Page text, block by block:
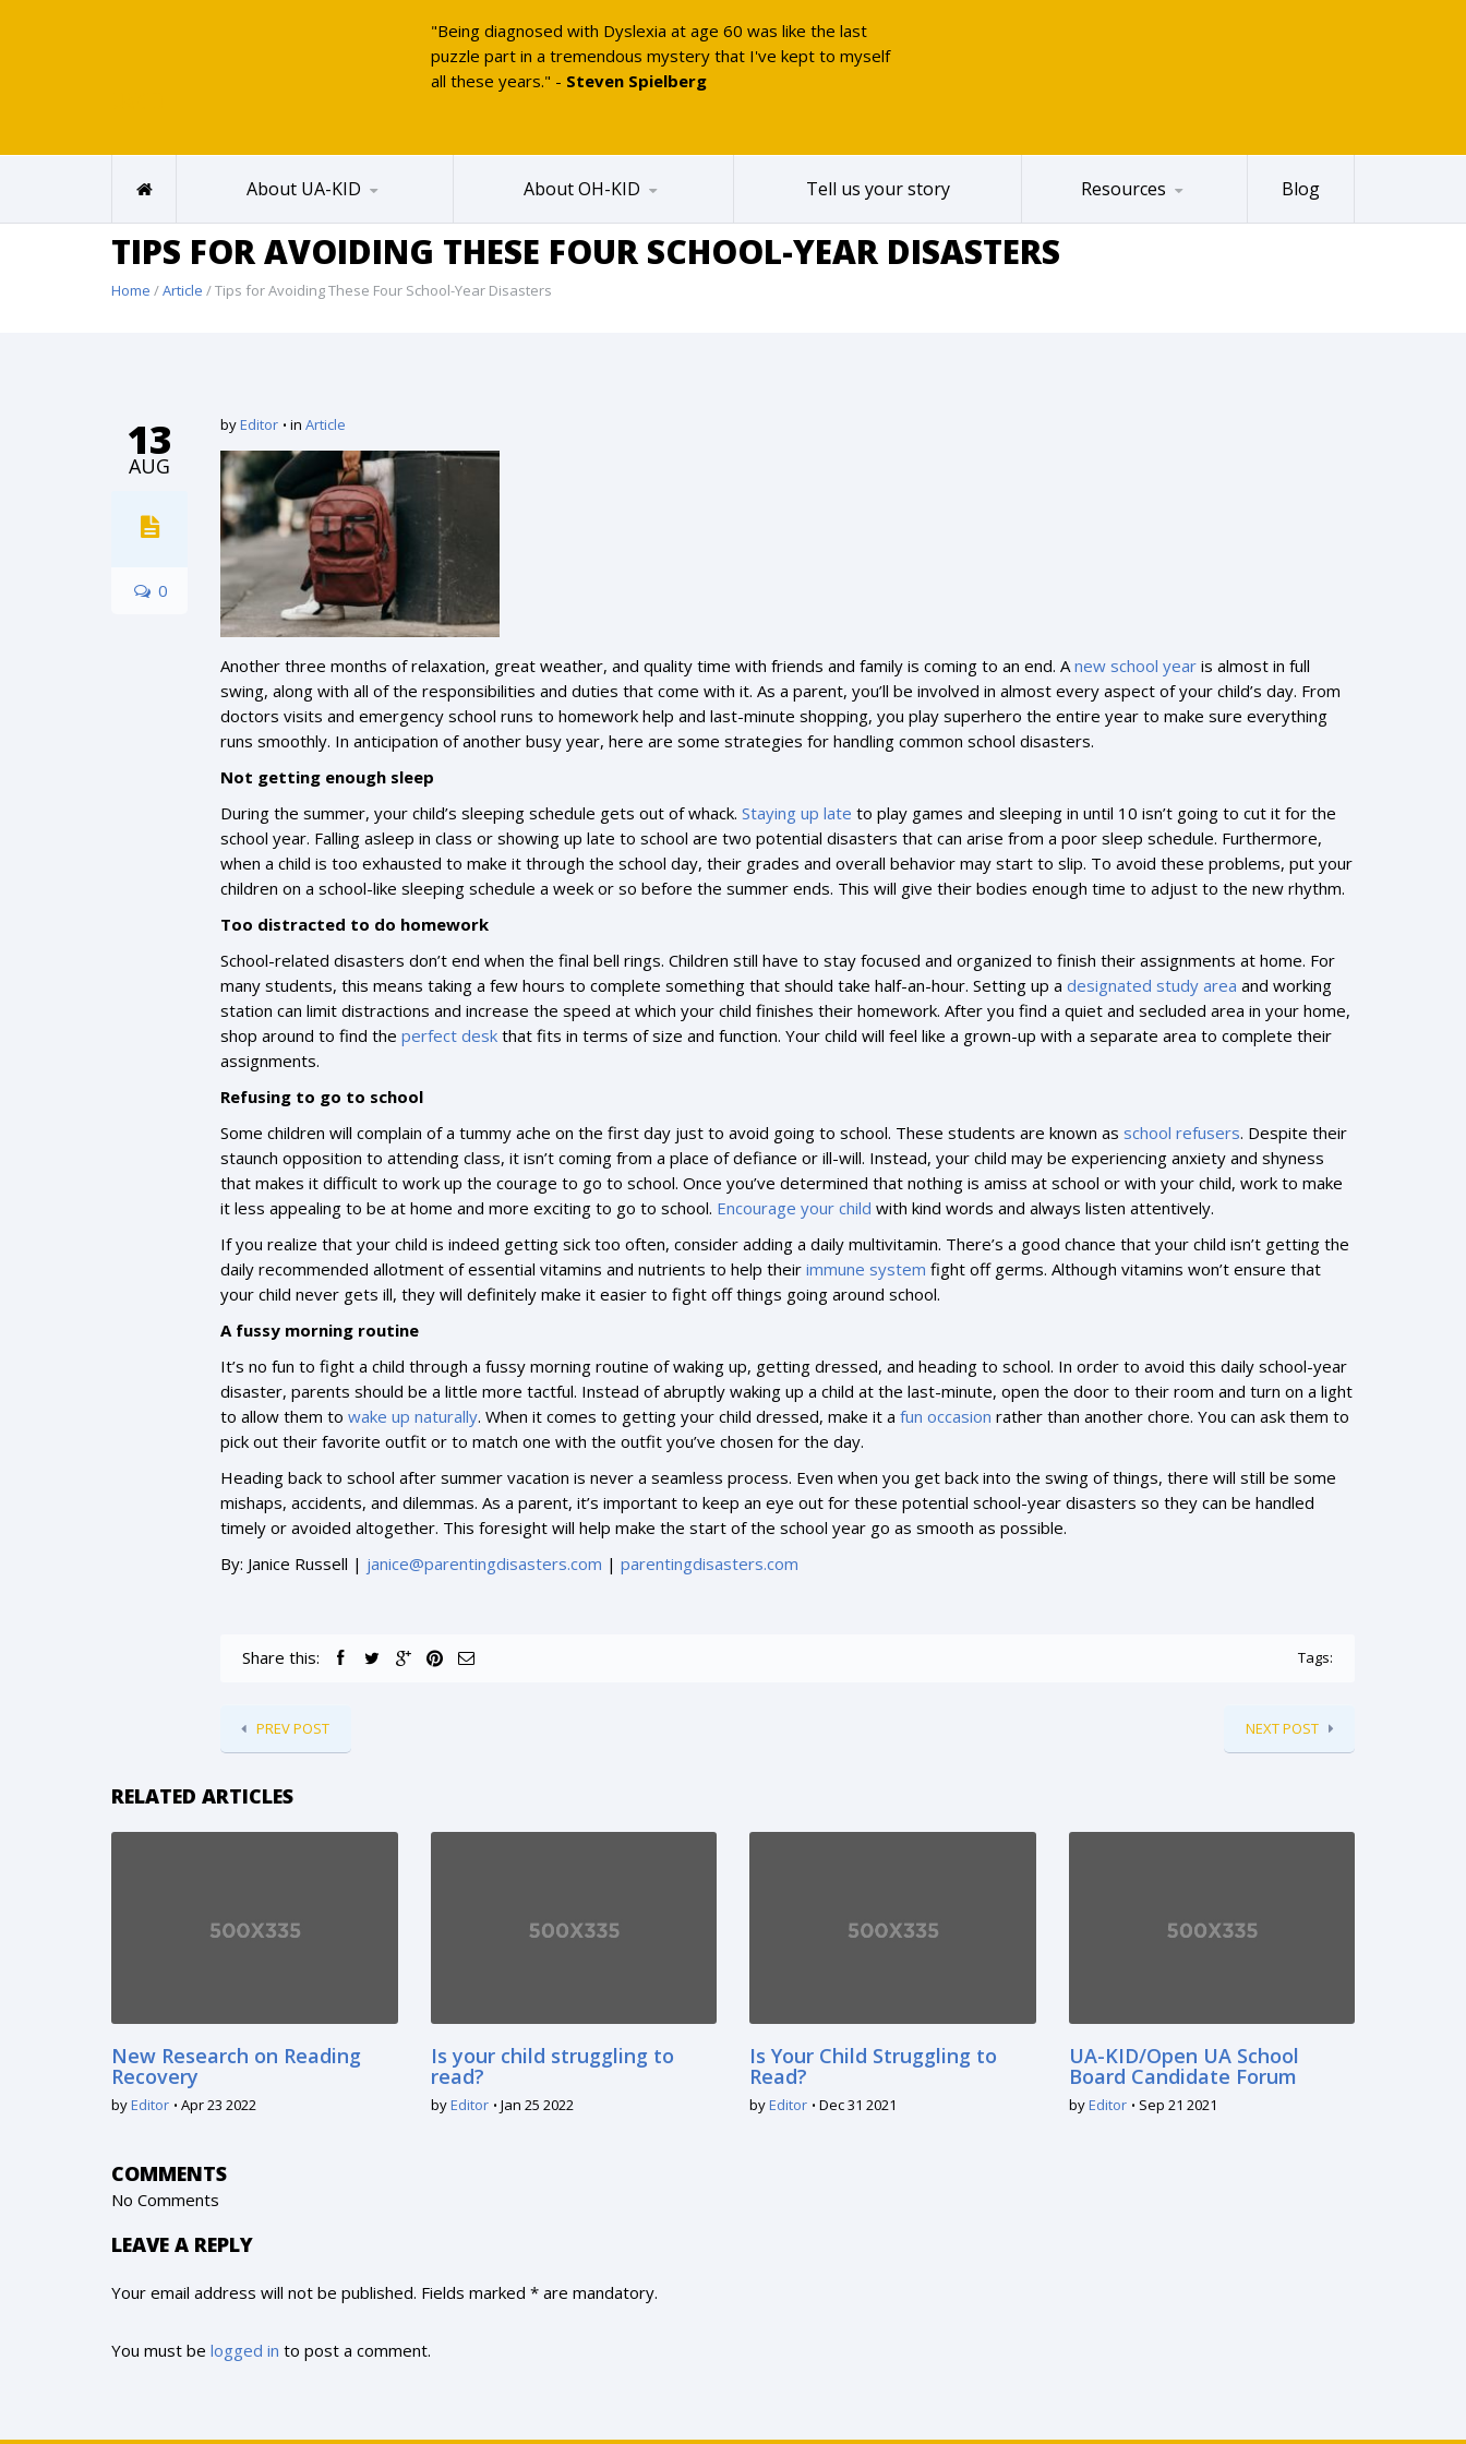
"Being diagnosed with Dyslexia at age 60 was like the last
puzzle part in a tremendous mystery that I've kept to myself
all these years." - Steven Spielberg
About UA-KID About OH-KID Tell us your story Resources Blog
TIPS FOR AVOIDING THESE FOUR SCHOOL-YEAR DISASTERS
Home /Article / Tips for Avoiding These Four School-Year Disasters
13
AUG
0
byEditor in Article
Another three months of relaxation, great weather, and quality time with friends and family is coming to an end. Anew school year is almost in full
swing, along with all of the responsibilities and duties that come with it. As a parent, you’ll be involved in almost every aspect of your child’s day. From
doctors visits and emergency school runs to homework help and last-minute shopping, you play superhero the entire year to make sure everything
runs smoothly. In anticipation of another busy year, here are some strategies for handling common school disasters.
Not getting enough sleep
During the summer, your child’s sleeping schedule gets out of whack. Staying up late to play games and sleeping in until 10 isn’t going to cut it for the
school year. Falling asleep in class or showing up late to school are two potential disasters that can arise from a poor sleep schedule. Furthermore,
when a child is too exhausted to make it through the school day, their grades and overall behavior may start to slip. To avoid these problems, put your
children on a school-like sleeping schedule a week or so before the summer ends. This will give their bodies enough time to adjust to the new rhythm.
Too distracted to do homework
School-related disasters don’t end when the final bell rings. Children still have to stay focused and organized to finish their assignments at home. For
many students, this means taking a few hours to complete something that should take half-an-hour. Setting up a designated study area and working
station can limit distractions and increase the speed at which your child finishes their homework. After you find a quiet and secluded area in your home,
shop around to find the perfect desk that fits in terms of size and function. Your child will feel like a grown-up with a separate area to complete their
assignments.
Refusing to go to school
Some children will complain of a tummy ache on the first day just to avoid going to school. These students are known as school refusers. Despite their
staunch opposition to attending class, it isn’t coming from a place of defiance or ill-will. Instead, your child may be experiencing anxiety and shyness
that makes it difficult to work up the courage to go to school. Once you’ve determined that nothing is amiss at school or with your child, work to make
it less appealing to be at home and more exciting to go to school. Encourage your child with kind words and always listen attentively.
If you realize that your child is indeed getting sick too often, consider adding a daily multivitamin. There’s a good chance that your child isn’t getting the
daily recommended allotment of essential vitamins and nutrients to help their immune system fight off germs. Although vitamins won’t ensure that
your child never gets ill, they will definitely make it easier to fight off things going around school.
A fussy morning routine
It’s no fun to fight a child through a fussy morning routine of waking up, getting dressed, and heading to school. In order to avoid this daily school-year
disaster, parents should be a little more tactful. Instead of abruptly waking up a child at the last-minute, open the door to their room and turn on a light
to allow them to wake up naturally. When it comes to getting your child dressed, make it a fun occasion rather than another chore. You can ask them to
pick out their favorite outfit or to match one with the outfit you’ve chosen for the day.
Heading back to school after summer vacation is never a seamless process. Even when you get back into the swing of things, there will still be some
mishaps, accidents, and dilemmas. As a parent, it’s important to keep an eye out for these potential school-year disasters so they can be handled
timely or avoided altogether. This foresight will help make the start of the school year go as smooth as possible.
By: Janice Russell | janice@parentingdisasters.com | parentingdisasters.com
Share this: Tags:
PREV POST NEXT POST
RELATED ARTICLES
New Research on Reading
Recovery
byEditor Apr 23 2022
Is your child struggling to
read?
byEditor Jan 25 2022
Is Your Child Struggling to
Read?
byEditor Dec 31 2021
UA-KID/Open UA School
Board Candidate Forum
byEditor Sep 21 2021
COMMENTS
No Comments
LEAVE A REPLY
Your email address will not be published. Fields marked * are mandatory.
You must be logged in to post a comment.